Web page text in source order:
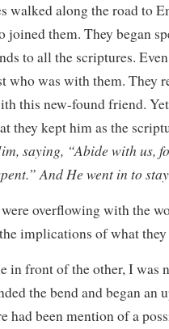
walked along the road to
joined them. They began
to all the scriptures.
who was with them. They
this new-found friend.
they kept him as the
saying, “Abide with us,
And He went in to
overflowing with the
implications of what
in front of the other, I was
the bend and began an
had been mention of a